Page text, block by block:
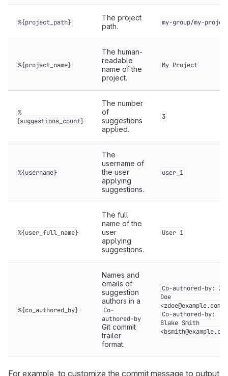
%{project_path}
The project
path.
my-group/my-
%{project_name}
The human-
readable
name of the
project.
My Project
%
{suggestions_count}
The number
of
suggestions
applied.
3
%{username}
The
username of
the user
applying
suggestions.
user_1
%{user_full_name}
The full
name of the
user
applying
suggestions.
User 1
%{co_authored_by}
Names and
emails of
suggestion
authors in a
Co-
authored-by
Git commit
trailer
format.
Co-authored-by:
Doe
<zdoe@example.com>
Co-authored-by:
Blake Smith
For example, to customize the commit message to output